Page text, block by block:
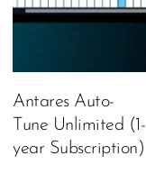
Antares Auto-
Tune Unlimited (1-
year Subscription)